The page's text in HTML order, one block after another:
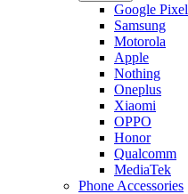
Google Pixel
Samsung
Motorola
Apple
Nothing
Oneplus
Xiaomi
OPPO
Honor
Qualcomm
MediaTek
Phone Accessories